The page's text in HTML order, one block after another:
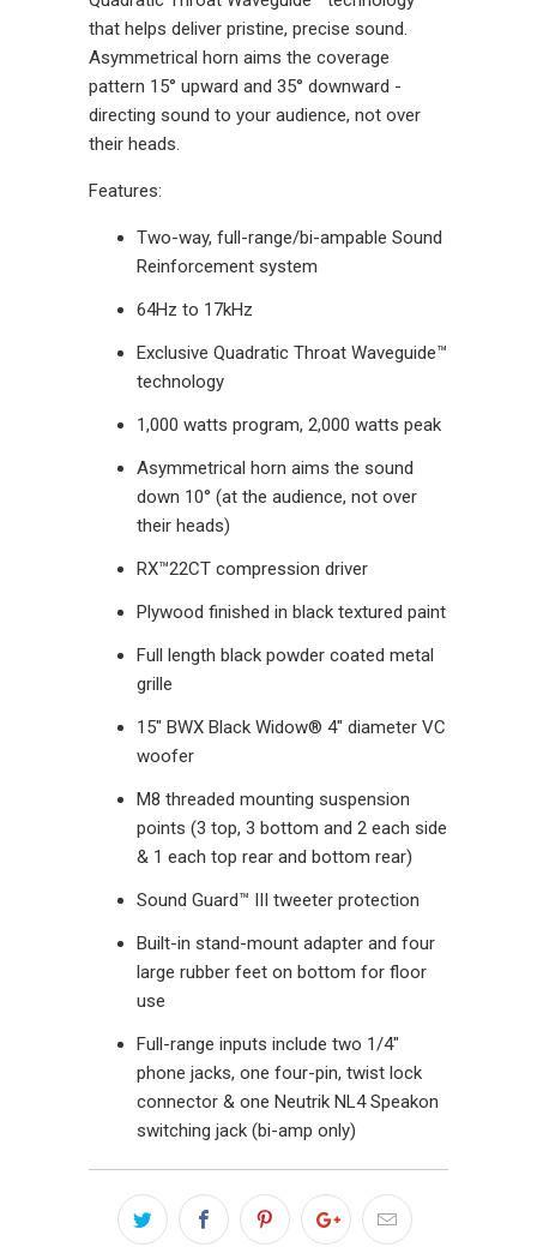
that helps deliver pristine, precise sound.
Asymmetrical horn aims the coverage
pattern 15° upward and 35° downward -
directing sound to your audience, not over
their heads.
Features:
Two-way, full-range/bi-ampable Sound
Reinforcement system
64Hz to 17kHz
Exclusive Quadratic Throat Waveguide™
technology
1,000 watts program, 2,000 watts peak
Asymmetrical horn aims the sound
down 10° (at the audience, not over
their heads)
RX™22CT compression driver
Plywood finished in black textured paint
Full length black powder coated metal
grille
15" BWX Black Widow® 4" diameter VC
woofer
M8 threaded mounting suspension
points (3 top, 3 bottom and 2 each side
& 1 each top rear and bottom rear)
Sound Guard™ III tweeter protection
Built-in stand-mount adapter and four
large rubber feet on bottom for floor
use
Full-range inputs include two 1/4"
phone jacks, one four-pin, twist lock
connector & one Neutrik NL4 Speakon
switching jack (bi-amp only)